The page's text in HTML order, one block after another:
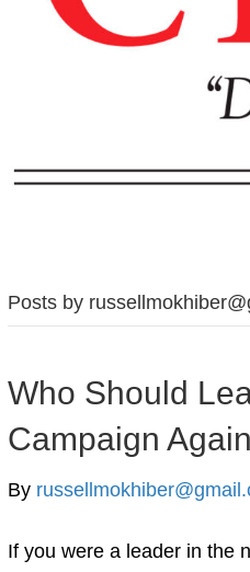
Posts by
Who Should
Campaign
By
If you were a leader in the